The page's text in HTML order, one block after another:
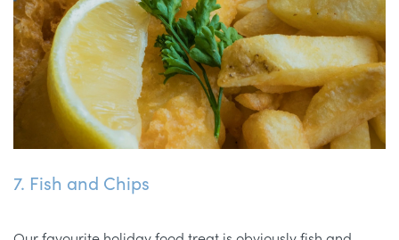
7. Fish and Chips